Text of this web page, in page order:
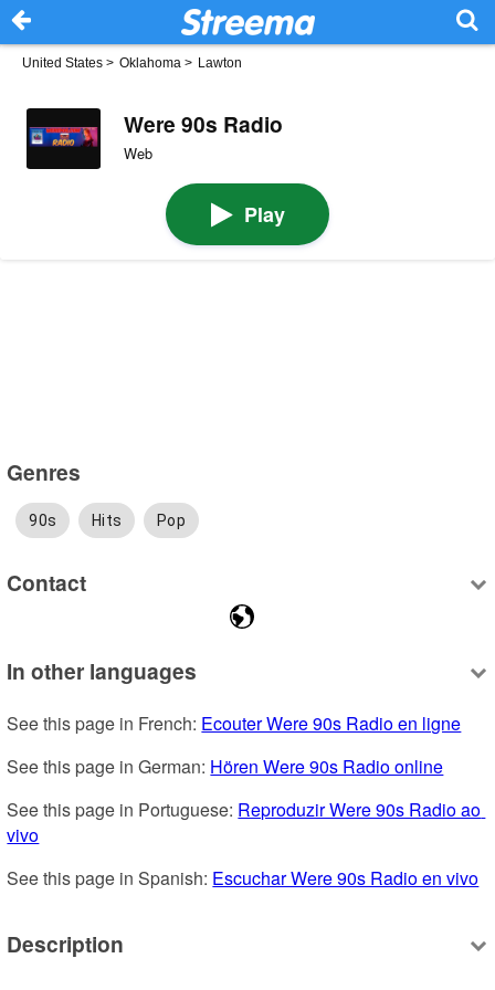
United States > Oklahoma > Lawton
Were 90s Radio
Web
Play
Genres
90s Hits Pop
Contact
In other languages
See this page in French: Ecouter Were 90s Radio en ligne
See this page in German: Hören Were 90s Radio online
See this page in Portuguese: Reproduzir Were 90s Radio ao
vivo
See this page in Spanish: Escuchar Were 90s Radio en vivo
Description